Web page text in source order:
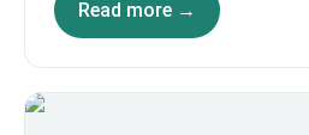
Read more →